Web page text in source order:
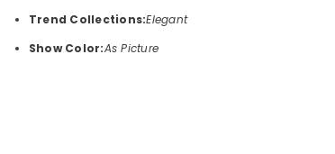
Trend Collections:Elegant
Show Color:As Picture